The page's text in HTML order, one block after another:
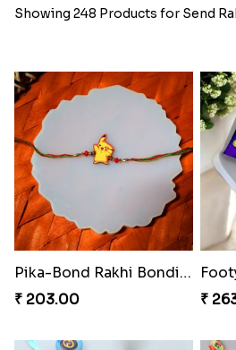
Showing 248 Products for Send
Pika-Bond Rakhi Bonding Kit
₹ 203.00
₹